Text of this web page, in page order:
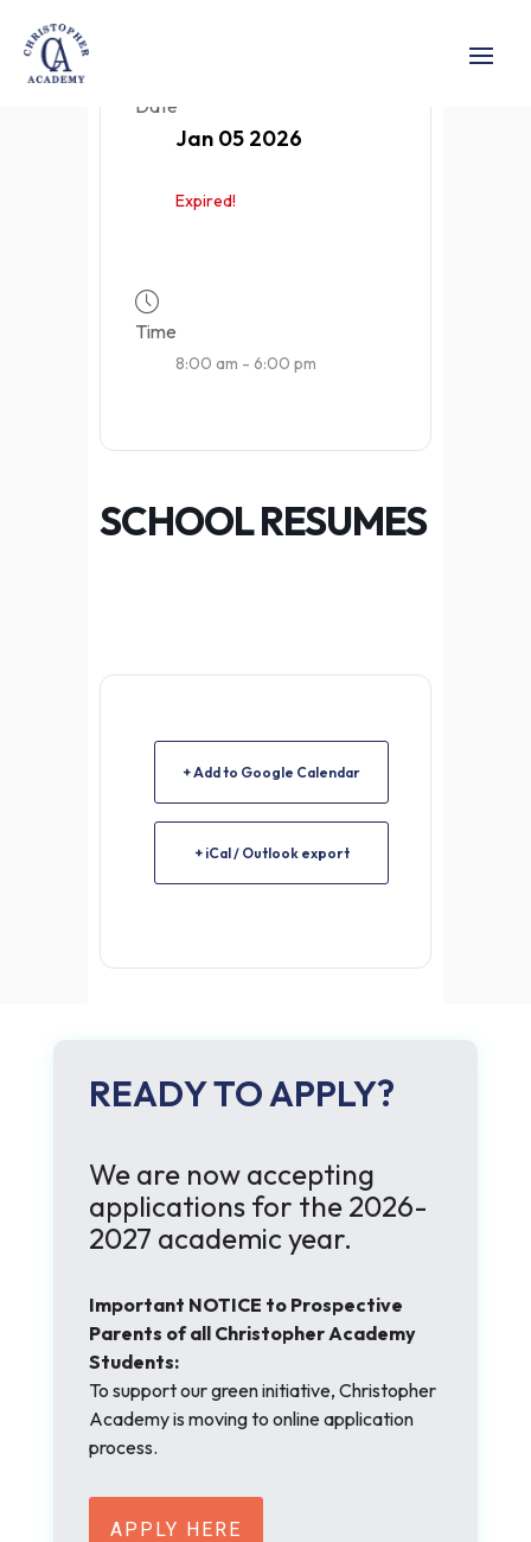
Date
Jan 05 2026
Expired!
Time
8:00 am - 6:00 pm
SCHOOL RESUMES
+ Add to Google Calendar
+ iCal / Outlook export
READY TO APPLY?
We are now accepting
applications for the 2026-
2027 academic year.
Important NOTICE to Prospective
Parents of all Christopher Academy
Students:
To support our green initiative, Christopher
Academy is moving to online application
process.
APPLY HERE